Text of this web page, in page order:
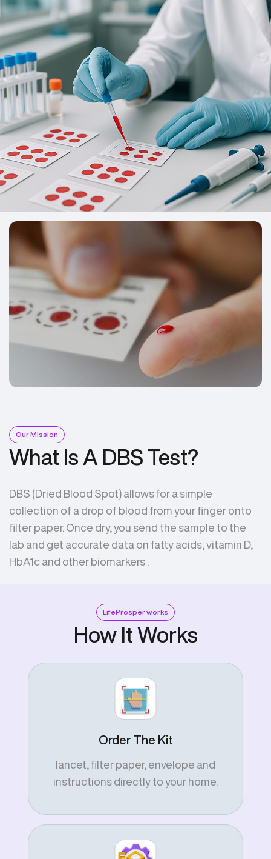
Our Mission
What Is A DBS Test?
DBS (Dried Blood Spot) allows for a simple
collection of a drop of blood from your finger onto
filter paper. Once dry, you send the sample to the
lab and get accurate data on fatty acids, vitamin D,
HbA1c and other biomarkers .
LifeProsper works
How It Works
Order The Kit
lancet, filter paper, envelope and
instructions directly to your home.